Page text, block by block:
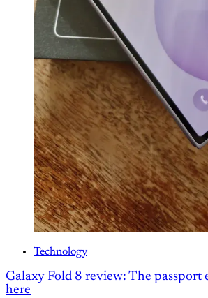
Technology
Galaxy Fold 8 review: The passport
here